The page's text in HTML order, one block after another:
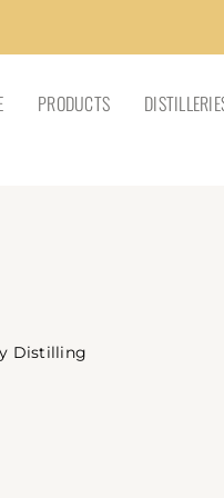
PRODUCTS
Distilling